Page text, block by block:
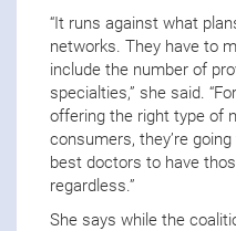
“It runs against what
networks. They have to
include the number of
specialties,” she said.
offering the right type of
consumers, they’re
best doctors to have
regardless.”
She says while the